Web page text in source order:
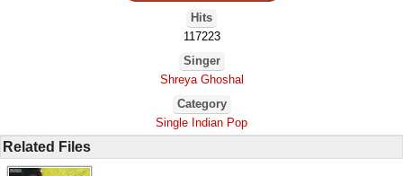
Hits
117223
Singer
Shreya Ghoshal
Category
Single Indian Pop
Related Files